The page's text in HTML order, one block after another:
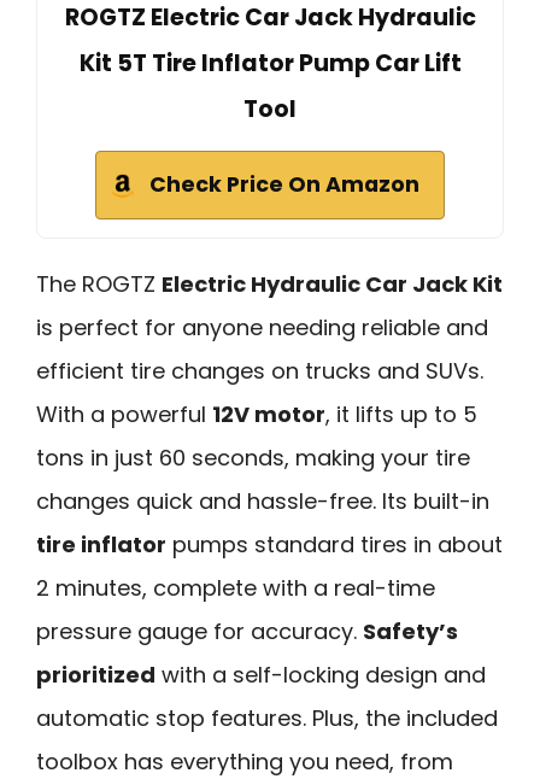
ROGTZ Electric Car Jack Hydraulic
Kit 5T Tire Inflator Pump Car Lift
Tool
Check Price On Amazon
The ROGTZ Electric Hydraulic Car Jack Kit
is perfect for anyone needing reliable and
efficient tire changes on trucks and SUVs.
With a powerful 12V motor, it lifts up to 5
tons in just 60 seconds, making your tire
changes quick and hassle-free. Its built-in
tire inflator pumps standard tires in about
2 minutes, complete with a real-time
pressure gauge for accuracy. Safety’s
prioritized with a self-locking design and
automatic stop features. Plus, the included
toolbox has everything you need, from